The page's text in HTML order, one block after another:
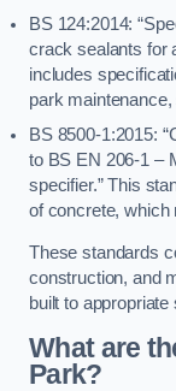
BS 124:2014:
crack sealants for
includes
park
BS 8500-1:2015:
to BS EN 206-1 –
specifier.” This
of concrete, which
These standards
construction, and
built to
What are
Park?